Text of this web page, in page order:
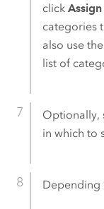
click
categories
also use the
list of
Optionally,
in which to
Depending